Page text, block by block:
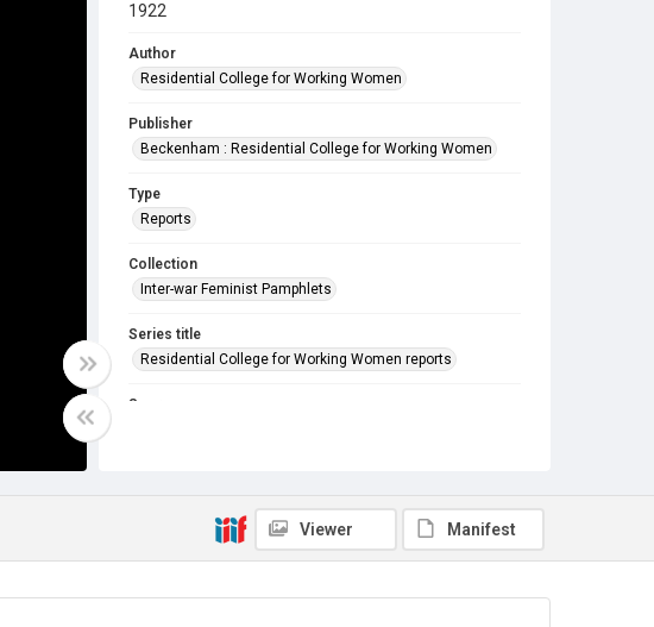
1922
Author
Residential College for Working Women
Publisher
Beckenham : Residential College for Working Women
Type
Reports
Collection
Inter-war Feminist Pamphlets
Series title
Residential College for Working Women reports
Source
Viewer Manifest